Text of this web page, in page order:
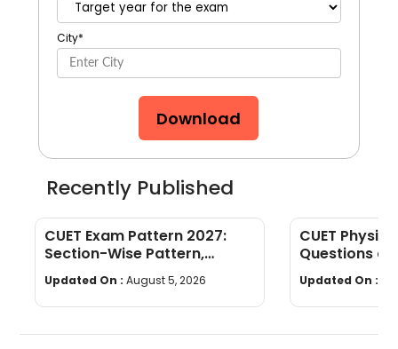
City*
Download
Recently Published
CUET Exam Pattern 2027:
Section-Wise Pattern,
Questions, Time & Marking
Updated On : August 5, 2026
CUET
Questions
[Download
Updated On :